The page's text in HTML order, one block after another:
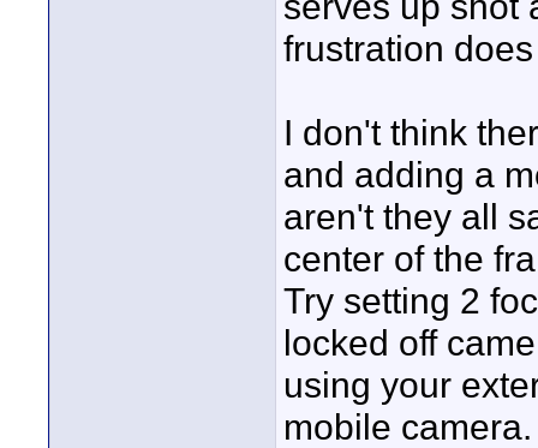
frustration
I don't think
and adding a
aren't they all
center of the
Try setting 2
locked off
using your
mobile